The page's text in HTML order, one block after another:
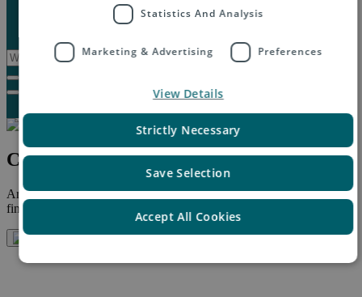
Insights blog
Reports & downloads
Careers at Asendia
Are you interested in finding a position at Asendia? Below you will
find a link to our latest job opportunities.
Statistics And Analysis
Marketing & Advertising Preferences
Save Selection
Accept All Cookies
Strictly Necessary
View Details